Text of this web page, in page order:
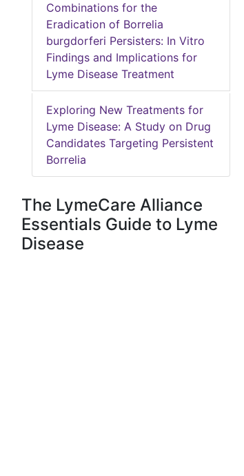
Combinations for the
Eradication of Borrelia
burgdorferi Persisters: In Vitro
Findings and Implications for
Lyme Disease Treatment
Exploring New Treatments for
Lyme Disease: A Study on Drug
Candidates Targeting Persistent
Borrelia
The LymeCare Alliance
Essentials Guide to Lyme
Disease